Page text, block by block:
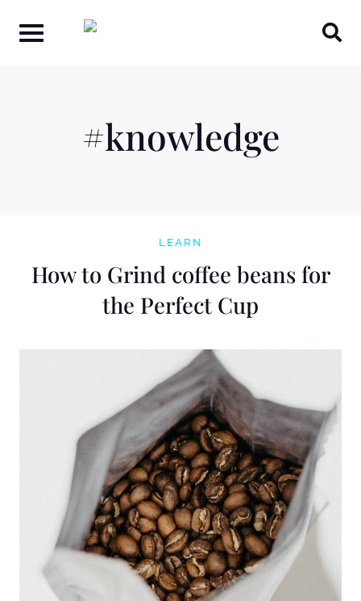
#knowledge
LEARN
How to Grind coffee beans for
the Perfect Cup